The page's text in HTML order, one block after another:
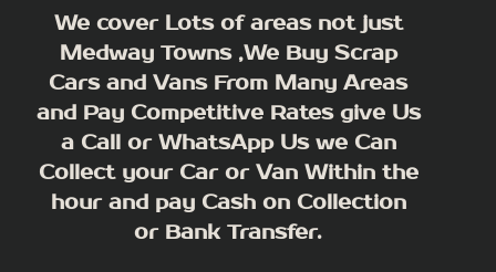
We cover Lots of areas not just
Medway Towns ,We Buy Scrap
Cars and Vans From Many Areas
and Pay Competitive Rates give Us
a Call or WhatsApp Us we Can
Collect your Car or Van Within the
hour and pay Cash on Collection
or Bank Transfer.